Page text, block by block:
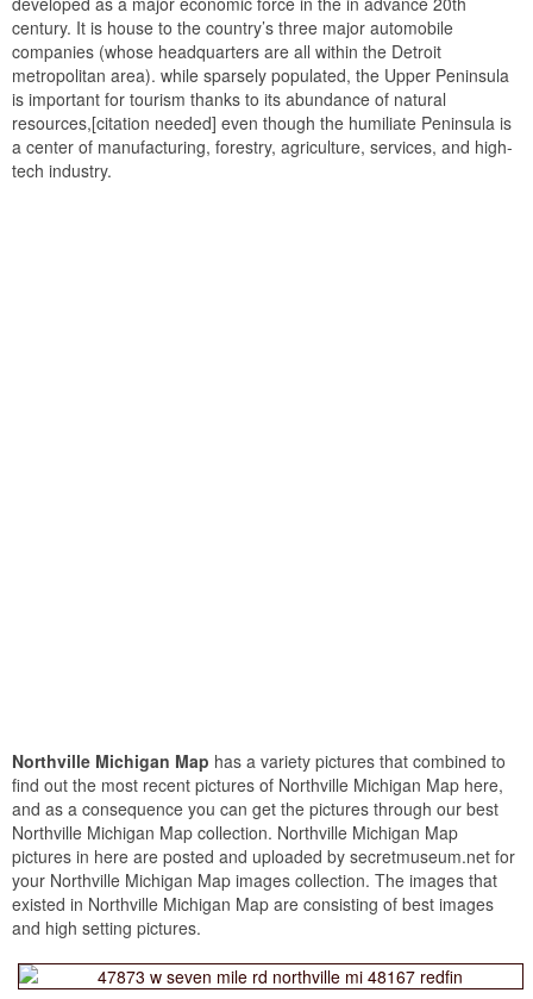
century. It is house to the country’s three major automobile
companies (whose headquarters are all within the Detroit
metropolitan area). while sparsely populated, the Upper Peninsula
is important for tourism thanks to its abundance of natural
resources,[citation needed] even though the humiliate Peninsula is
a center of manufacturing, forestry, agriculture, services, and high-
tech industry.
Northville Michigan Map has a variety pictures that combined to
find out the most recent pictures of Northville Michigan Map here,
and as a consequence you can get the pictures through our best
Northville Michigan Map collection. Northville Michigan Map
pictures in here are posted and uploaded by secretmuseum.net for
your Northville Michigan Map images collection. The images that
existed in Northville Michigan Map are consisting of best images
and high setting pictures.